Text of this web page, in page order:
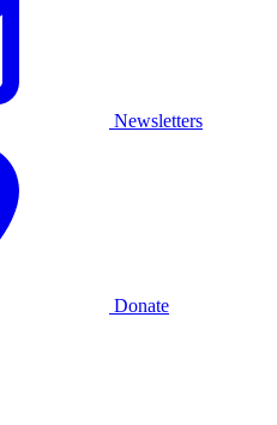
Newsletters
Donate